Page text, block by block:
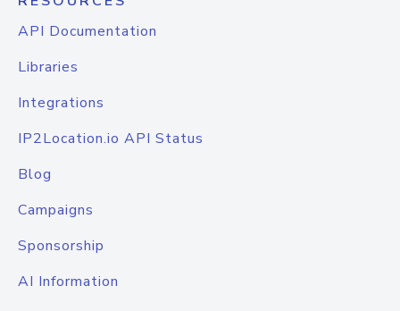
API Documentation
Libraries
Integrations
IP2Location.io API Status
Blog
Campaigns
Sponsorship
AI Information